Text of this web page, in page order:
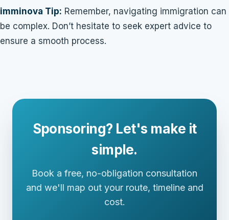
imminova Tip: Remember, navigating immigration can
be complex. Don’t hesitate to seek expert advice to
ensure a smooth process.
Sponsoring? Let's make it
simple.
Book a free, no-obligation consultation
and we'll map out your route, timeline and
cost.